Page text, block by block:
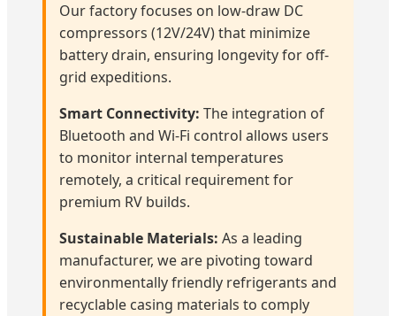
Our factory focuses on low-draw DC
compressors (12V/24V) that minimize
battery drain, ensuring longevity for off-
grid expeditions.
Smart Connectivity: The integration of
Bluetooth and Wi-Fi control allows users
to monitor internal temperatures
remotely, a critical requirement for
premium RV builds.
Sustainable Materials: As a leading
manufacturer, we are pivoting toward
environmentally friendly refrigerants and
recyclable casing materials to comply